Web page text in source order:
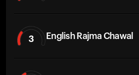
3 English Rajma Chawal